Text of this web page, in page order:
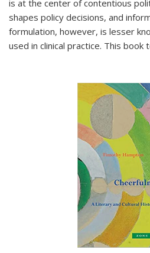
is at the center of contentious
shapes policy decisions, and
formulation, however, is lesser
used in clinical practice. This